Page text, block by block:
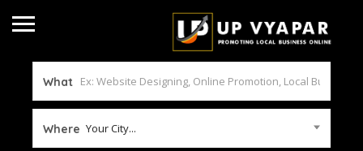
What
Where Your City...